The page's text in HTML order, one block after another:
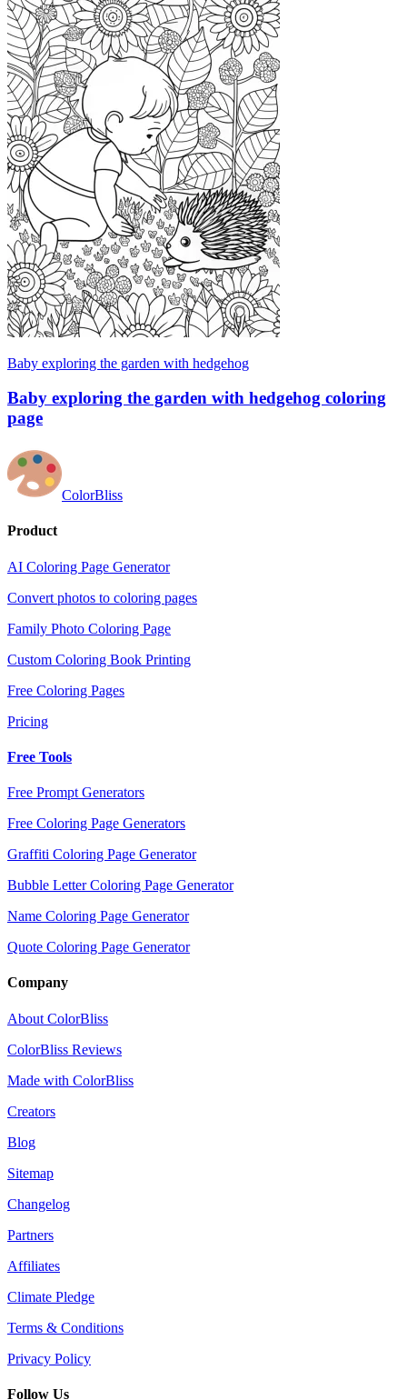
Baby exploring the garden with hedgehog
Baby exploring the garden with hedgehog coloring
page
ColorBliss
Product
AI Coloring Page Generator
Convert photos to coloring pages
Family Photo Coloring Page
Custom Coloring Book Printing
Free Coloring Pages
Pricing
Free Tools
Free Prompt Generators
Free Coloring Page Generators
Graffiti Coloring Page Generator
Bubble Letter Coloring Page Generator
Name Coloring Page Generator
Quote Coloring Page Generator
Company
About ColorBliss
ColorBliss Reviews
Made with ColorBliss
Creators
Blog
Sitemap
Changelog
Partners
Affiliates
Climate Pledge
Terms & Conditions
Privacy Policy
Follow Us